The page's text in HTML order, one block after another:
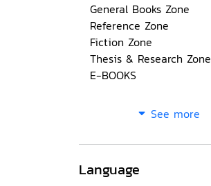
General Books Zone
Reference Zone
Fiction Zone
Thesis & Research Zone
E-BOOKS
See more
Language